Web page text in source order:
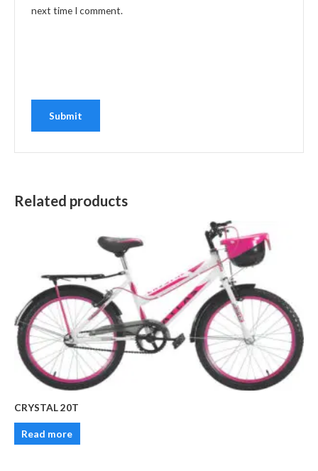
next time I comment.
Related products
CRYSTAL 20T
Read more